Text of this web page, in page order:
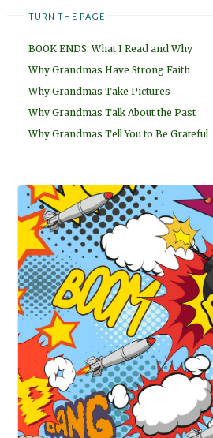
TURN THE PAGE
BOOK ENDS: What I Read and Why
Why Grandmas Have Strong Faith
Why Grandmas Take Pictures
Why Grandmas Talk About the Past
Why Grandmas Tell You to Be Grateful